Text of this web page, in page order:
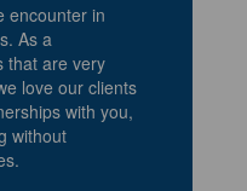
encounter in
As a
that are very
love our clients
with you,
without